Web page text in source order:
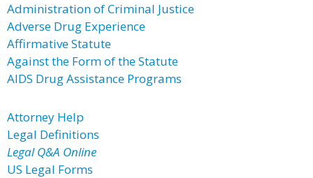
Administration of Criminal Justice
Adverse Drug Experience
Affirmative Statute
Against the Form of the Statute
AIDS Drug Assistance Programs
Attorney Help
Legal Definitions
Legal Q&A Online
US Legal Forms